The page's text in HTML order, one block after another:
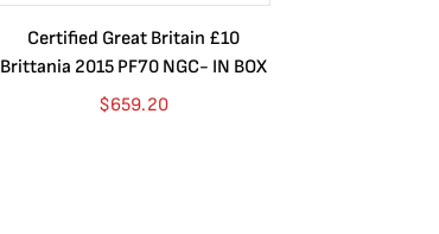
Certified Great Britain £10
Brittania 2015 PF70 NGC- IN BOX
$659.20